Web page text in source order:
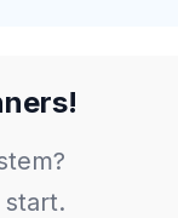
start.